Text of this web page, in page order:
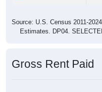
Source: U.S. Census 2011-
Estimates. DP04.
Gross Rent Paid